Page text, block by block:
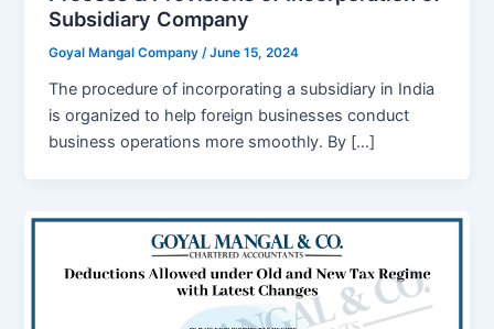
Subsidiary Company
Goyal Mangal Company/June 15, 2024
The procedure of incorporating a subsidiary in India
is organized to help foreign businesses conduct
business operations more smoothly. By […]